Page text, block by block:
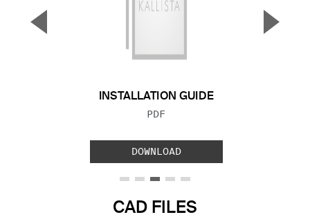
INSTALLATION GUIDE
FILE TYPE:
PDF
DOWNLOAD
▼ ▲
CAD FILES